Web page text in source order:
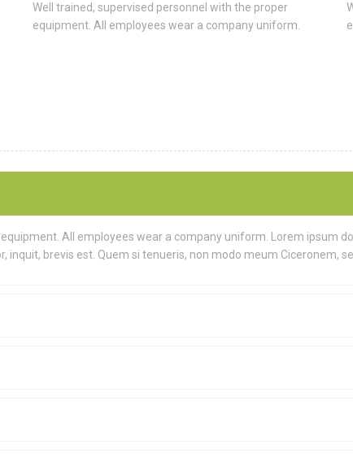
Well trained, supervised personnel with the proper
equipment. All employees wear a company uniform.
All employees wear a company uniform. Lorem ipsum
inquit, brevis est. Quem si tenueris, non modo meum Ciceronem,